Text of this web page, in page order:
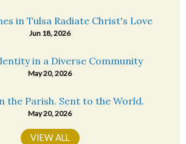
in Tulsa Radiate Christ's Love
Jun 18, 2026
in a Diverse Community
May 20, 2026
the Parish. Sent to the World.
May 20, 2026
VIEW ALL